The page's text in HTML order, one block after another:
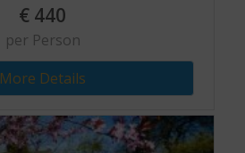
€ 440
per Person
More Details